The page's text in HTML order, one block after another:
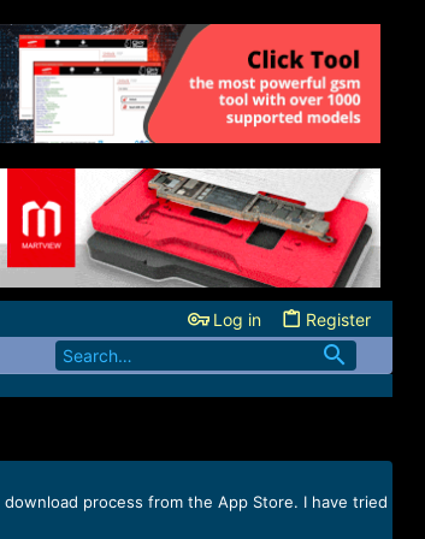
Log in Register
process from the App Store. I have tried